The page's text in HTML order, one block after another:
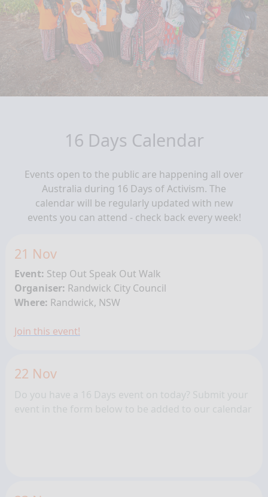
16 Days Calendar
Events open to the public are happening all over
Australia during 16 Days of Activism. The
calendar will be regularly updated with new
events you can attend - check back every week!
21 Nov
Event: Step Out Speak Out Walk
Organiser: Randwick City Council
Where: Randwick, NSW
Join this event!
22 Nov
Do you have a 16 Days event on today? Submit your
event in the form below to be added to our calendar